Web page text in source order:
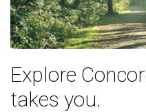
Explore
takes you.